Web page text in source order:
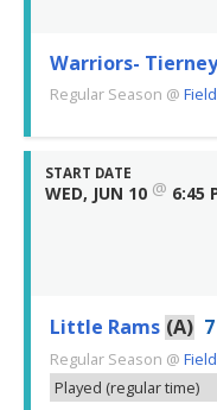
Warriors- Tierney
Regular Season @
START DATE
WED, JUN 10 @ 6:45
Little Rams (A) 7
Regular Season @
Played (regular time)